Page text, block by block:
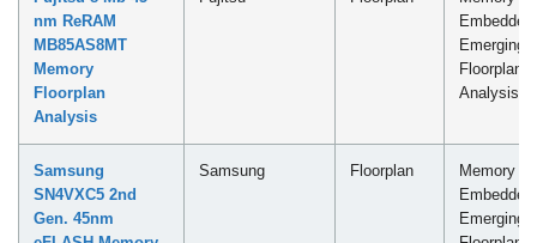
nm ReRAM
MB85AS8MT
Memory
Floorplan
Analysis
Emerging
Floorplan
Analysis
Samsung
SN4VXC5 2nd
Gen. 45nm
Samsung Floorplan
Memory -
Emerging